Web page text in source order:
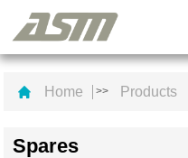
Home >> Products
Spares